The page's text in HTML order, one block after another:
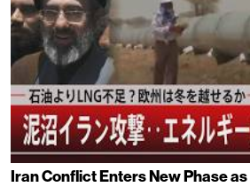
Iran Conflict Enters New Phase